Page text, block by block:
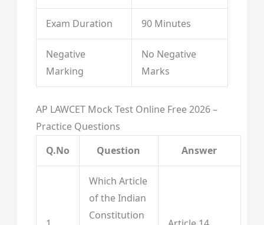
Exam Duration 90 Minutes
Negative
Marking
No Negative
Marks
AP LAWCET Mock Test Online Free 2026 –
Practice Questions
Q.No
Question Answer
Which Article
of the Indian
Constitution